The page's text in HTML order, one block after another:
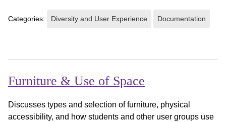
Categories: Diversity and User Experience Documentation
Furniture & Use of Space
Discusses types and selection of furniture, physical
accessibility, and how students and other user groups use